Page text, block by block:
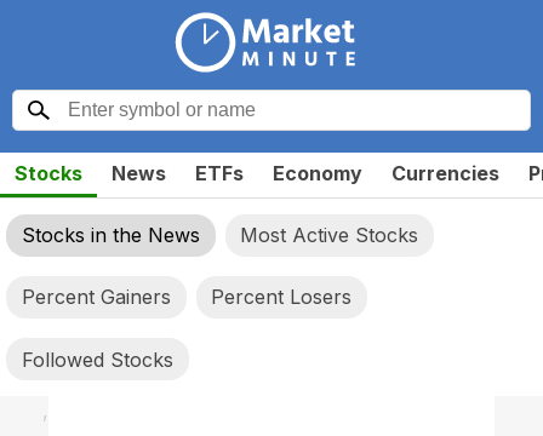
Stocks News ETFs Economy Currencies
Stocks in the News Most Active Stocks
Percent Gainers Percent Losers
Followed Stocks
,